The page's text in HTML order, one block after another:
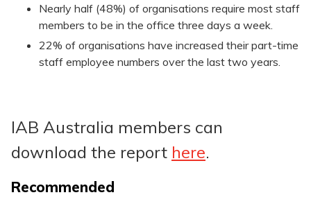
Nearly half (48%) of organisations require most staff
members to be in the office three days a week.
22% of organisations have increased their part-time
staff employee numbers over the last two years.
IAB Australia members can
download the report here.
Recommended